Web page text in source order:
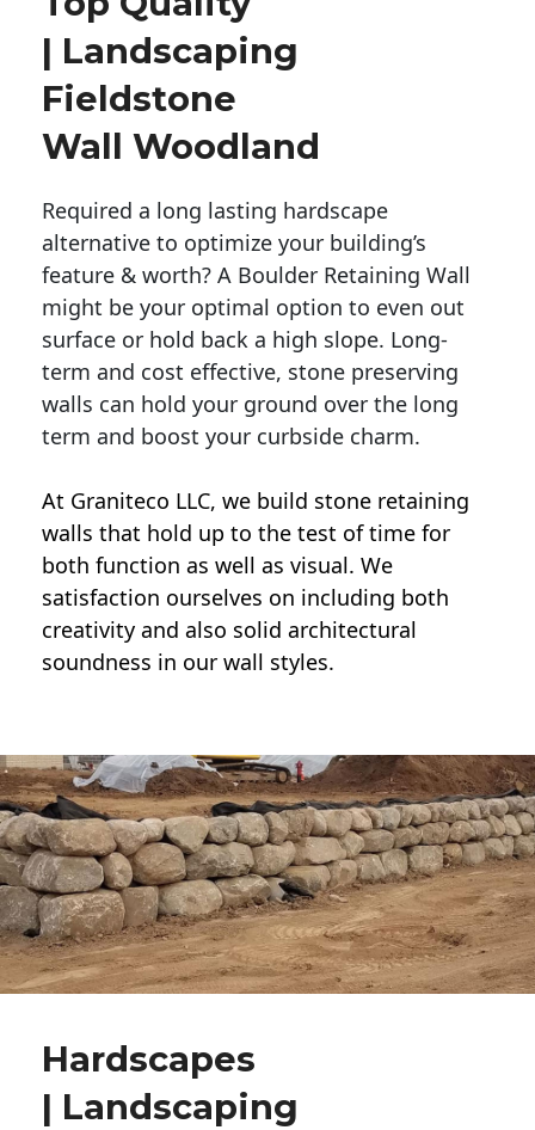
| Landscaping
Fieldstone
Wall Woodland
Required a long lasting hardscape
alternative to optimize your building’s
feature & worth? A Boulder Retaining Wall
might be your optimal option to even out
surface or hold back a high slope. Long-
term and cost effective, stone preserving
walls can hold your ground over the long
term and boost your curbside charm.
At Graniteco LLC, we build stone retaining
walls that hold up to the test of time for
both function as well as visual. We
satisfaction ourselves on including both
creativity and also solid architectural
soundness in our wall styles.
Hardscapes
| Landscaping